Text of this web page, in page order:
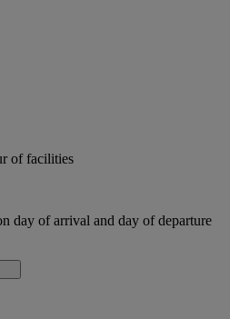
of facilities
day of arrival and day of departure